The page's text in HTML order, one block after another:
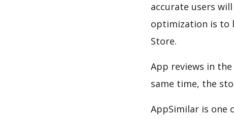
accurate users
optimization is to
Store.
App reviews in
same time, the
AppSimilar is one